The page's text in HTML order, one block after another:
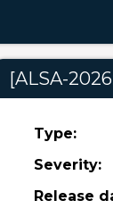
[ALSA-
Type:
Severity:
Release